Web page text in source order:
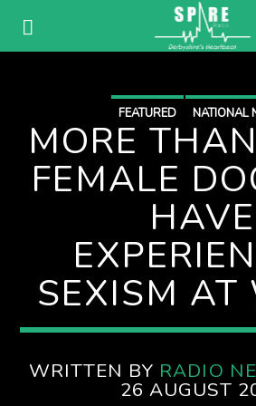
FEATURED NATIONAL
MORE
FEMALE
HAVE
SEXISM AT
WRITTEN BY RADIO
26 AUGUST